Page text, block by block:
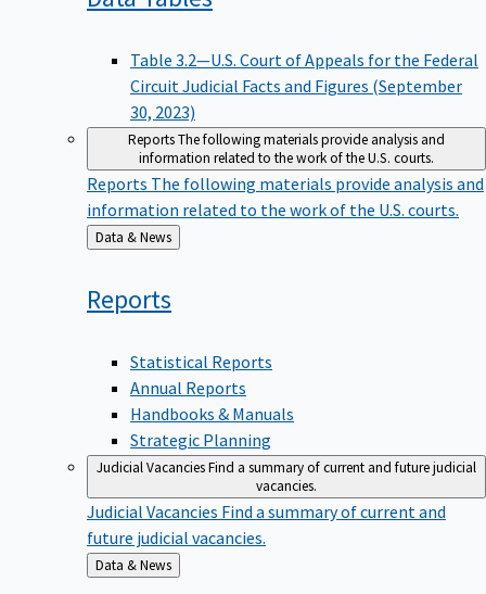
Table 3.2—U.S. Court of Appeals for the Federal
Circuit Judicial Facts and Figures (September
30, 2023)
ReportsThe following materials provide analysis and
information related to the work of the U.S. courts.
Reports The following materials provide analysis and
information related to the work of the U.S. courts.
Back
to
Data & News
Reports
Statistical Reports
Annual Reports
Handbooks & Manuals
Strategic Planning
Judicial VacanciesFind a summary of current and future judicial
vacancies.
Judicial Vacancies Find a summary of current and
future judicial vacancies.
Back
to
Data & News